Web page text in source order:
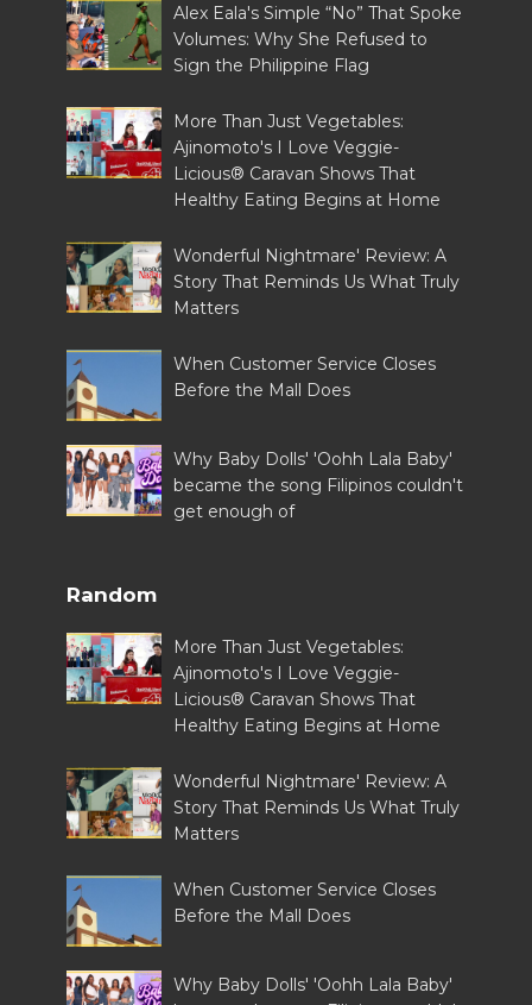
Alex Eala's Simple “No” That Spoke
Volumes: Why She Refused to
Sign the Philippine Flag
More Than Just Vegetables:
Ajinomoto's I Love Veggie-
Licious® Caravan Shows That
Healthy Eating Begins at Home
Wonderful Nightmare' Review: A
Story That Reminds Us What Truly
Matters
When Customer Service Closes
Before the Mall Does
Why Baby Dolls' 'Oohh Lala Baby'
became the song Filipinos couldn't
get enough of
Random
More Than Just Vegetables:
Ajinomoto's I Love Veggie-
Licious® Caravan Shows That
Healthy Eating Begins at Home
Wonderful Nightmare' Review: A
Story That Reminds Us What Truly
Matters
When Customer Service Closes
Before the Mall Does
Why Baby Dolls' 'Oohh Lala Baby'